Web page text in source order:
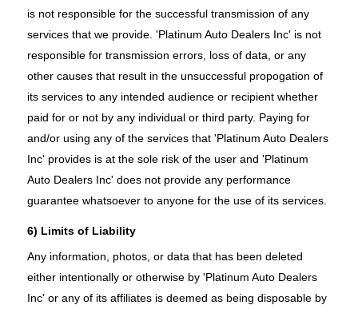
is not responsible for the successful transmission of any
services that we provide. 'Platinum Auto Dealers Inc' is not
responsible for transmission errors, loss of data, or any
other causes that result in the unsuccessful propogation of
its services to any intended audience or recipient whether
paid for or not by any individual or third party. Paying for
and/or using any of the services that 'Platinum Auto Dealers
Inc' provides is at the sole risk of the user and 'Platinum
Auto Dealers Inc' does not provide any performance
guarantee whatsoever to anyone for the use of its services.
6) Limits of Liability
Any information, photos, or data that has been deleted
either intentionally or otherwise by 'Platinum Auto Dealers
Inc' or any of its affiliates is deemed as being disposable by